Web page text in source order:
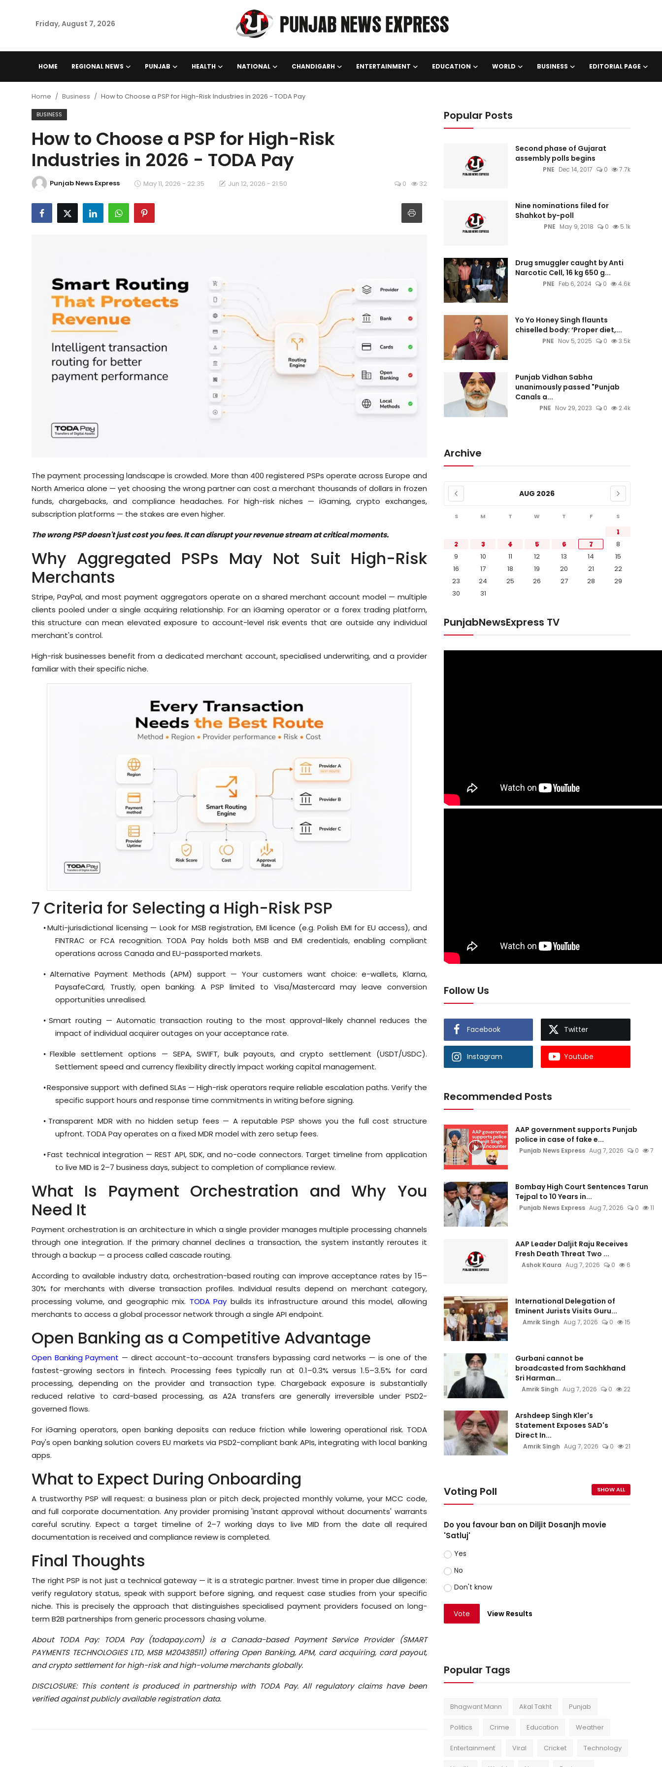
Friday, August 7, 2026
HOME REGIONAL NEWS PUNJAB HEALTH NATIONAL CHANDIGARH ENTERTAINMENT EDUCATION WORLD BUSINESS EDITORIAL PAGE
Punjab
Health
National
Chandigarh
Entertainment
Editorial Page
Special Stories
Technology
Diaspora
Home Business How to Choose a PSP for High-Risk Industries in 2026 - TODA Pay
BUSINESS
How to Choose a PSP for High-Risk
Industries in 2026 - TODA Pay
Punjab News Express May 11, 2026 - 22:35 Jun 12, 2026 - 21:50 0 32
The payment processing landscape is crowded. More than 400 registered PSPs operate across Europe and
North America alone — yet choosing the wrong partner can cost a merchant thousands of dollars in frozen
funds, chargebacks, and compliance headaches. For high-risk niches — iGaming, crypto exchanges,
subscription platforms — the stakes are even higher.
The wrong PSP doesn't just cost you fees. It can disrupt your revenue stream at critical moments.
Why Aggregated PSPs May Not Suit High-Risk
Merchants
Stripe, PayPal, and most payment aggregators operate on a shared merchant account model — multiple
clients pooled under a single acquiring relationship. For an iGaming operator or a forex trading platform,
this structure can mean elevated exposure to account-level risk events that are outside any individual
merchant's control.
High-risk businesses benefit from a dedicated merchant account, specialised underwriting, and a provider
familiar with their specific niche.
7 Criteria for Selecting a High-Risk PSP
• Multi-jurisdictional licensing — Look for MSB registration, EMI licence (e.g. Polish EMI for EU access), and
FINTRAC or FCA recognition. TODA Pay holds both MSB and EMI credentials, enabling compliant
operations across Canada and EU-passported markets.
• Alternative Payment Methods (APM) support — Your customers want choice: e-wallets, Klarna,
PaysafeCard, Trustly, open banking. A PSP limited to Visa/Mastercard may leave conversion
opportunities unrealised.
• Smart routing — Automatic transaction routing to the most approval-likely channel reduces the
impact of individual acquirer outages on your acceptance rate.
• Flexible settlement options — SEPA, SWIFT, bulk payouts, and crypto settlement (USDT/USDC).
Settlement speed and currency flexibility directly impact working capital management.
•Responsive support with defined SLAs — High-risk operators require reliable escalation paths. Verify the
specific support hours and response time commitments in writing before signing.
• Transparent MDR with no hidden setup fees — A reputable PSP shows you the full cost structure
upfront. TODA Pay operates on a fixed MDR model with zero setup fees.
• Fast technical integration — REST API, SDK, and no-code connectors. Target timeline from application
to live MID is 2–7 business days, subject to completion of compliance review.
What Is Payment Orchestration and Why You
Need It
Payment orchestration is an architecture in which a single provider manages multiple processing channels
through one integration. If the primary channel declines a transaction, the system instantly reroutes it
through a backup — a process called cascade routing.
According to available industry data, orchestration-based routing can improve acceptance rates by 15–
30% for merchants with diverse transaction profiles. Individual results depend on merchant category,
processing volume, and geographic mix. TODA Pay builds its infrastructure around this model, allowing
merchants to access a global processor network through a single API endpoint.
Open Banking as a Competitive Advantage
Open Banking Payment — direct account-to-account transfers bypassing card networks — is one of the
fastest-growing sectors in fintech. Processing fees typically run at 0.1–0.3% versus 1.5–3.5% for card
processing, depending on the provider and transaction type. Chargeback exposure is substantially
reduced relative to card-based processing, as A2A transfers are generally irreversible under PSD2-
governed flows.
For iGaming operators, open banking deposits can reduce friction while lowering operational risk. TODA
Pay's open banking solution covers EU markets via PSD2-compliant bank APIs, integrating with local banking
apps.
What to Expect During Onboarding
A trustworthy PSP will request: a business plan or pitch deck, projected monthly volume, your MCC code,
and full corporate documentation. Any provider promising 'instant approval without documents' warrants
careful scrutiny. Expect a target timeline of 2–7 working days to live MID from the date all required
documentation is received and compliance review is completed.
Final Thoughts
The right PSP is not just a technical gateway — it is a strategic partner. Invest time in proper due diligence:
verify regulatory status, speak with support before signing, and request case studies from your specific
niche. This is precisely the approach that distinguishes specialised payment providers focused on long-
term B2B partnerships from generic processors chasing volume.
About TODA Pay: TODA Pay (todapay.com) is a Canada-based Payment Service Provider (SMART
PAYMENTS TECHNOLOGIES LTD, MSB M20438511) offering Open Banking, APM, card acquiring, card payout,
and crypto settlement for high-risk and high-volume merchants globally.
DISCLOSURE: This content is produced in partnership with TODA Pay. All regulatory claims have been
verified against publicly available registration data.
Popular Posts
Second phase of Gujarat
assembly polls begins
PNE Dec 14, 2017 0 7.7k
Nine nominations filed for
Shahkot by-poll
PNE May 9, 2018 0 5.1k
Drug smuggler caught by Anti
Narcotic Cell, 16 kg 650 g...
PNE Feb 6, 2024 0 4.6k
Yo Yo Honey Singh flaunts
chiselled body: ‘Proper diet,...
PNE Nov 5, 2025 0 3.5k
Punjab Vidhan Sabha
unanimously passed "Punjab
Canals a...
PNE Nov 29, 2023 0 2.4k
Archive
AUG 2026
S M T W T F S
1
2
3 4 5 6 7
8
9
10 11 12 13 14
15
16
17 18 19 20 21
22
23
24 25 26 27 28
29
30
31
PunjabNewsExpress TV
Follow Us
Facebook Twitter
Instagram Youtube
Recommended Posts
AAP government supports Punjab
police in case of fake e...
Punjab News Express Aug 7, 2026 0 7
Bombay High Court Sentences Tarun
Tejpal to 10 Years in...
Punjab News Express Aug 7, 2026 0 11
AAP Leader Daljit Raju Receives
Fresh Death Threat Two ...
Ashok Kaura Aug 7, 2026 0 6
International Delegation of
Eminent Jurists Visits Guru...
Amrik Singh Aug 7, 2026 0 15
Gurbani cannot be
broadcasted from Sachkhand
Sri Harman...
Amrik Singh Aug 7, 2026 0 22
Arshdeep Singh Kler's
Statement Exposes SAD's
Direct In...
Amrik Singh Aug 7, 2026 0 21
Voting Poll SHOW ALL
Do you favour ban on Diljit Dosanjh movie
'Satluj'
Yes
No
Don't know
Vote View Results
Popular Tags
Bhagwant Mann Akal Takht Punjab
Politics Crime Education Weather
Entertainment Viral Cricket Technology